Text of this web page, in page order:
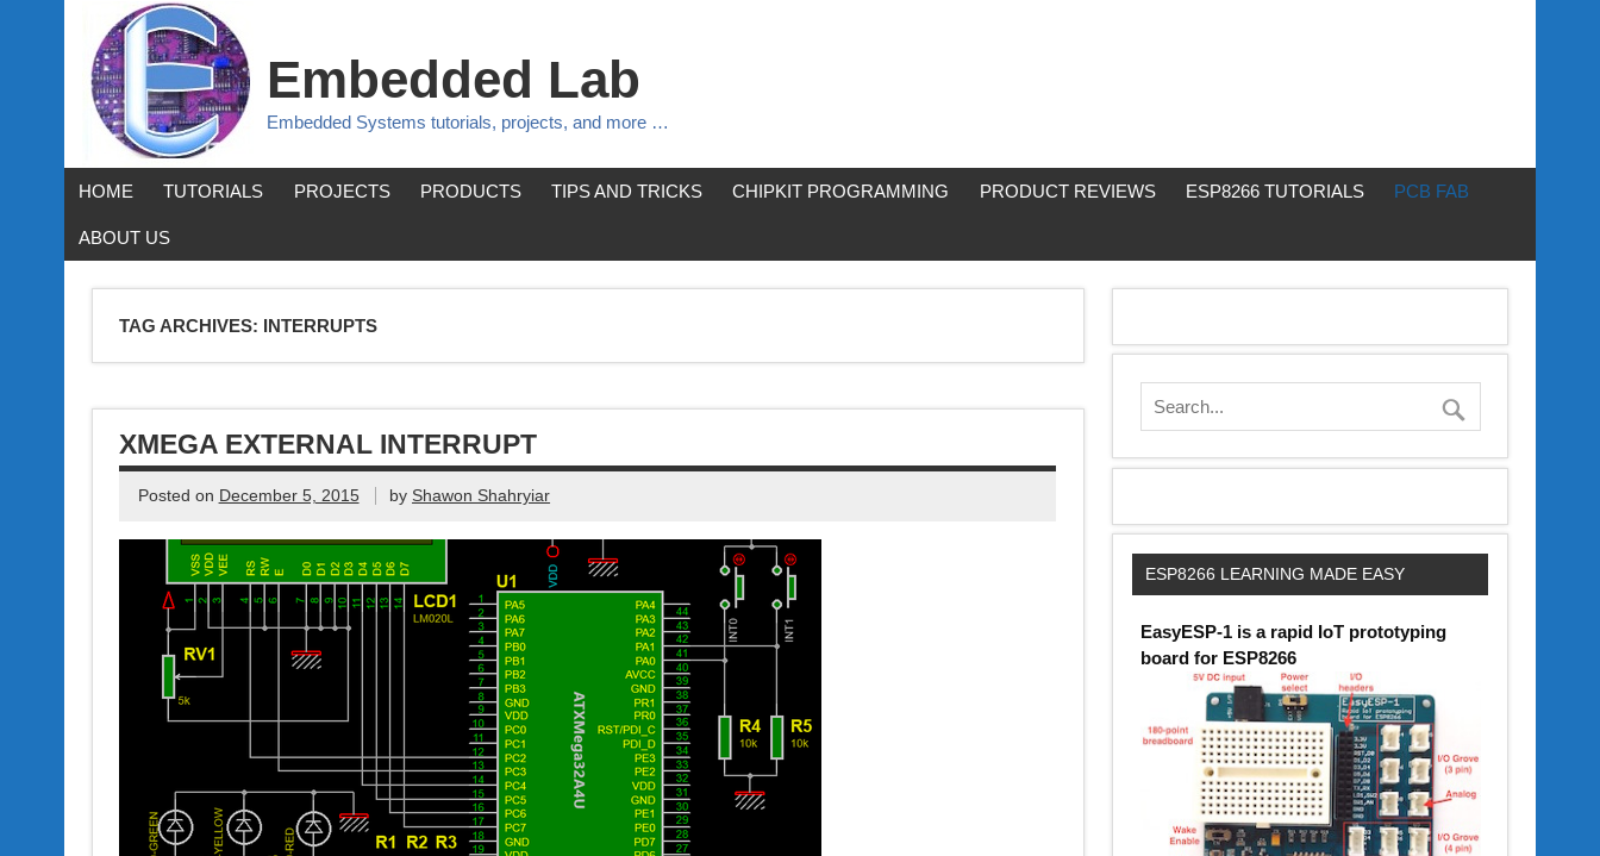
Embedded Lab
Embedded Systems tutorials, projects, and more …
HOME TUTORIALS PROJECTS PRODUCTS TIPS AND TRICKS CHIPKIT PROGRAMMING PRODUCT REVIEWS ESP8266 TUTORIALS PCB FAB
ABOUT US
TAG ARCHIVES: INTERRUPTS
XMEGA EXTERNAL INTERRUPT
Posted on December 5, 2015 by Shawon Shahryiar
ESP8266 LEARNING MADE EASY
EasyESP-1 is a rapid IoT prototyping
board for ESP8266